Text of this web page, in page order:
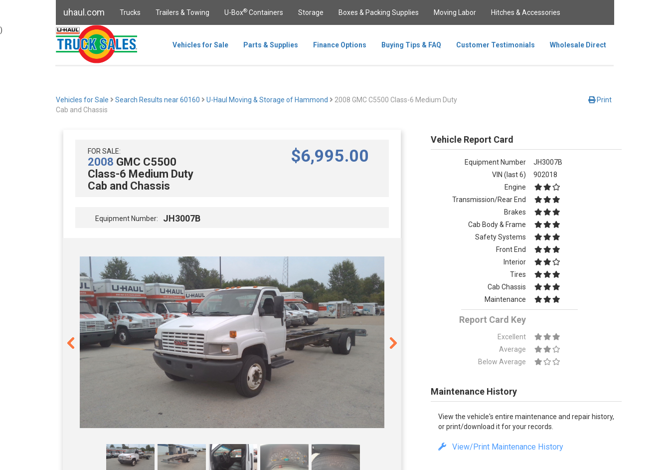
uhaul.com Trucks Trailers & Towing U-Box® Containers Storage Boxes & Packing Supplies Moving Labor Hitches & Accessories
Vehicles for Sale Parts & Supplies Finance Options Buying Tips & FAQ Customer Testimonials Wholesale Direct
)
Vehicles for Sale Search Results near 60160 U-Haul Moving & Storage of Hammond
2008 GMC C5500 Class-6 Medium Duty
Cab and Chassis
Print
FOR SALE:
2008 GMC C5500
Class-6 Medium Duty
Cab and Chassis
$6,995.00
Equipment Number: JH3007B
Vehicle Report Card
Equipment Number
JH3007B
VIN (last 6)
902018
Engine
Transmission/Rear End
Brakes
Cab Body & Frame
Safety Systems
Front End
Interior
Tires
Cab Chassis
Maintenance
Report Card Key
Excellent
Average
Below Average
Maintenance History
View the vehicle's entire maintenance and repair history,
or print/download it for your records.
View/Print Maintenance History